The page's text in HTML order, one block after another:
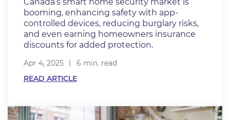
booming, enhancing safety with app-
controlled devices, reducing burglary risks,
and even earning homeowners insurance
discounts for added protection.
Apr 4, 2025
6 min. read
READ ARTICLE